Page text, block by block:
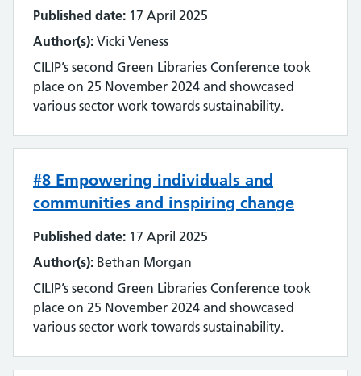
Sustainability
Tools and techniques
Training
Wellbeing
Workforce
Published date: 17 April 2025
Author(s): Vicki Veness
CILIP’s second Green Libraries Conference took
place on 25 November 2024 and showcased
various sector work towards sustainability.
#8 Empowering individuals and
communities and inspiring change
Published date: 17 April 2025
Author(s): Bethan Morgan
CILIP’s second Green Libraries Conference took
place on 25 November 2024 and showcased
various sector work towards sustainability.